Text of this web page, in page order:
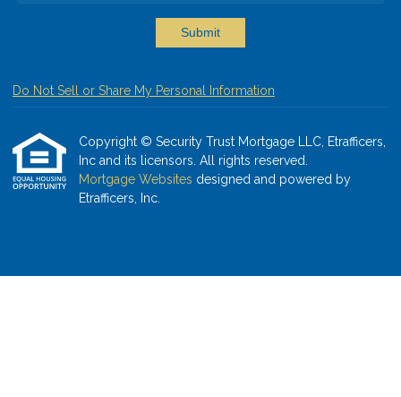
Submit
Do Not Sell or Share My Personal Information
Copyright © Security Trust Mortgage LLC, Etrafficers,
Inc and its licensors. All rights reserved.
Mortgage Websites designed and powered by
Etrafficers, Inc.